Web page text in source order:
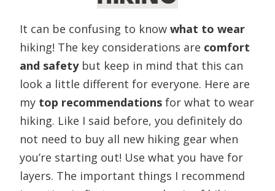
It can be confusing to know what to wear
hiking! The key considerations are comfort
and safetybut keep in mind that this can
look a little different for everyone. Here are
my top recommendations for what to wear
hiking. Like I said before, you definitely do
not need to buy all new hiking gear when
you’re starting out! Use what you have for
layers. The important things I recommend